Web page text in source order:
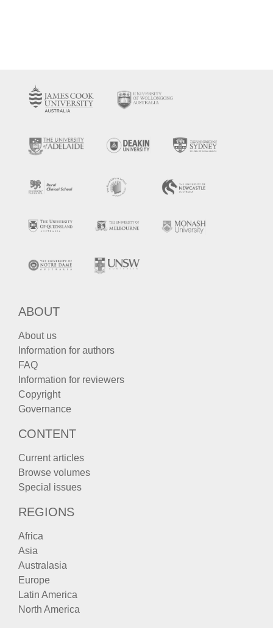
ABOUT
About us
Information for authors
FAQ
Information for reviewers
Copyright
Governance
CONTENT
Current articles
Browse volumes
Special issues
REGIONS
Africa
Asia
Australasia
Europe
Latin America
North America